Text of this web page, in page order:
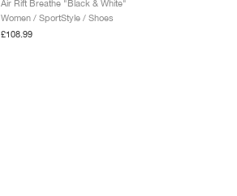
Air Rift Breathe "Black & White"
Women / SportStyle / Shoes
£108.99